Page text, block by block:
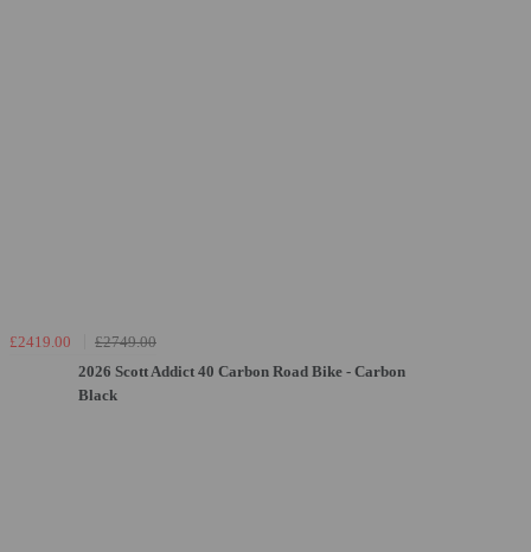
£2419.00
£2749.00
2026 Scott Addict 40 Carbon Road Bike - Carbon
Black